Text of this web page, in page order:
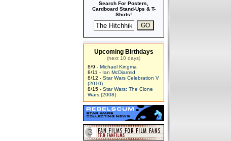
Search For Posters,
Cardboard Stand-Ups & T-
Shirts!
Upcoming Birthdays
(next 10 days)
8/9 - Michael Kingma
8/11 - Ian McDiarmid
8/12 - Star Wars Celebration V
(2010)
8/15 - Star Wars: The Clone
Wars (2008)